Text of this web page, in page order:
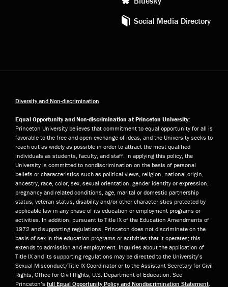
Social Media Directory
Diversity and Non-discrimination
Equal Opportunity and Non-discrimination at Princeton University:
Princeton University believes that commitment to equal opportunity for all is
favorable to the free and open exchange of ideas, and the University seeks to
reach out as widely as possible in order to attract the most qualified
individuals as students, faculty, and staff. In applying this policy, the
University is committed to nondiscrimination on the basis of personal
beliefs or characteristics such as political views, religion, national origin,
ancestry, race, color, sex, sexual orientation, gender identity or expression,
pregnancy and related conditions, age, marital or domestic partnership
status, veteran status, disability and/or other characteristics protected by
applicable law in any phase of its education or employment programs or
activities. In addition, pursuant to Title IX of the Education Amendments of
1972 and supporting regulations, Princeton does not discriminate on the
basis of sex in the education programs or activities that it operates; this
extends to admission and employment. Inquiries about the application of
Title IX and its supporting regulations may be directed to the University’s
Sexual Misconduct/Title IX Coordinator or to the Assistant Secretary for Civil
Rights, Office for Civil Rights, U.S. Department of Education. See
Princeton’s full Equal Opportunity Policy and Nondiscrimination Statement.